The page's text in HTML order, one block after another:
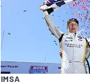
IMSA